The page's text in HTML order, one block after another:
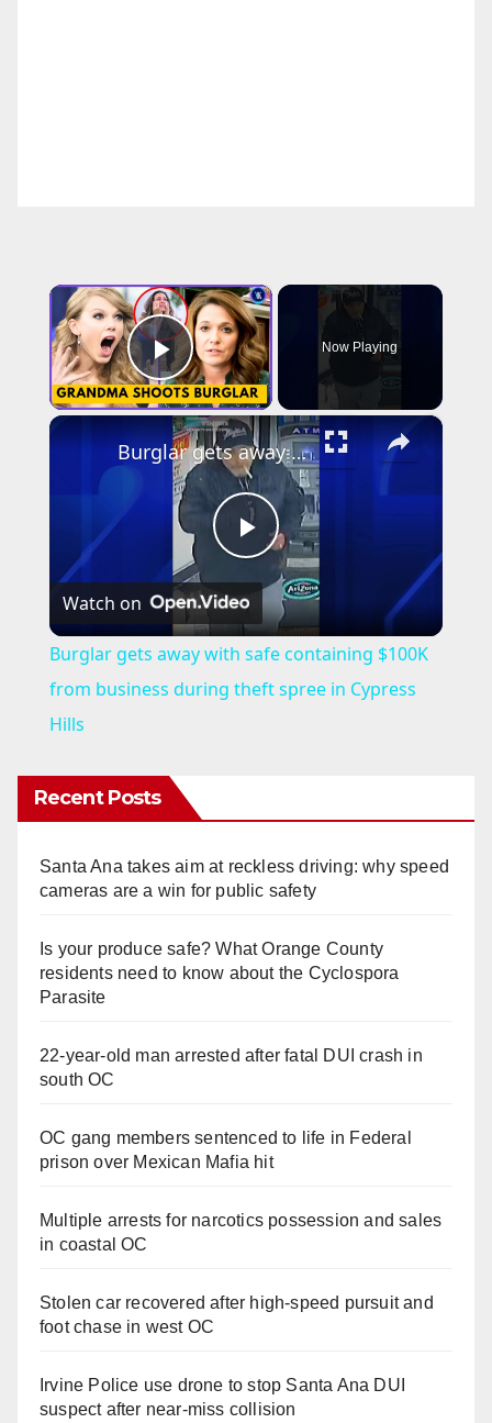
×
Play Video
Now Playing
×
P
l
a
V
i
d
Burglar gets away with safe containing $100K from business during theft spree in Cypress Hills
Watch on
Burglar gets away with safe containing $100K
from business during theft spree in Cypress
Hills
Recent Posts
Santa Ana takes aim at reckless driving: why speed
cameras are a win for public safety
Is your produce safe? What Orange County
residents need to know about the Cyclospora
Parasite
22-year-old man arrested after fatal DUI crash in
south OC
OC gang members sentenced to life in Federal
prison over Mexican Mafia hit
Multiple arrests for narcotics possession and sales
in coastal OC
Stolen car recovered after high-speed pursuit and
foot chase in west OC
Irvine Police use drone to stop Santa Ana DUI
suspect after near-miss collision